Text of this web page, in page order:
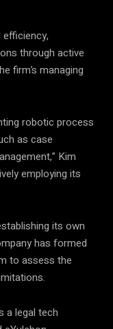
through active
firm’s managing
robotic process
as case
Kim
employing its
its own
has formed
to assess the
a legal tech